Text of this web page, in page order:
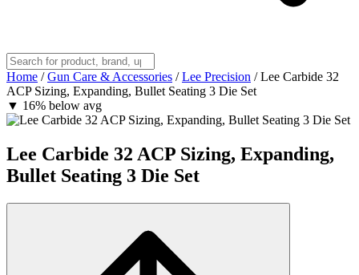
Home / Gun Care & Accessories / Lee Precision / Lee Carbide 32
ACP Sizing, Expanding, Bullet Seating 3 Die Set
▼ 16% below avg
Lee Carbide 32 ACP Sizing, Expanding,
Bullet Seating 3 Die Set